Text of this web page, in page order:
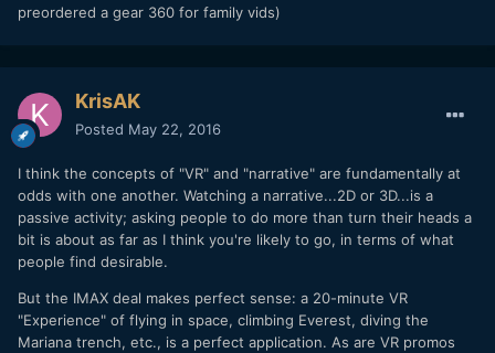
preordered a gear 360 for family vids)
KrisAK
Posted May 22, 2016
I think the concepts of "VR" and "narrative" are fundamentally at
odds with one another. Watching a narrative...2D or 3D...is a
passive activity; asking people to do more than turn their heads a
bit is about as far as I think you're likely to go, in terms of what
people find desirable.
But the IMAX deal makes perfect sense: a 20-minute VR
"Experience" of flying in space, climbing Everest, diving the
Mariana trench, etc., is a perfect application. As are VR promos